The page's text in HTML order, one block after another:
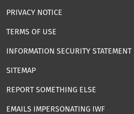
PRIVACY NOTICE
TERMS OF USE
INFORMATION SECURITY STATEMENT
SITEMAP
REPORT SOMETHING ELSE
EMAILS IMPERSONATING IWF